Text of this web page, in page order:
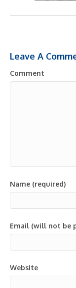
Leave A
Comment
Name (required)
Email (will not be
Website